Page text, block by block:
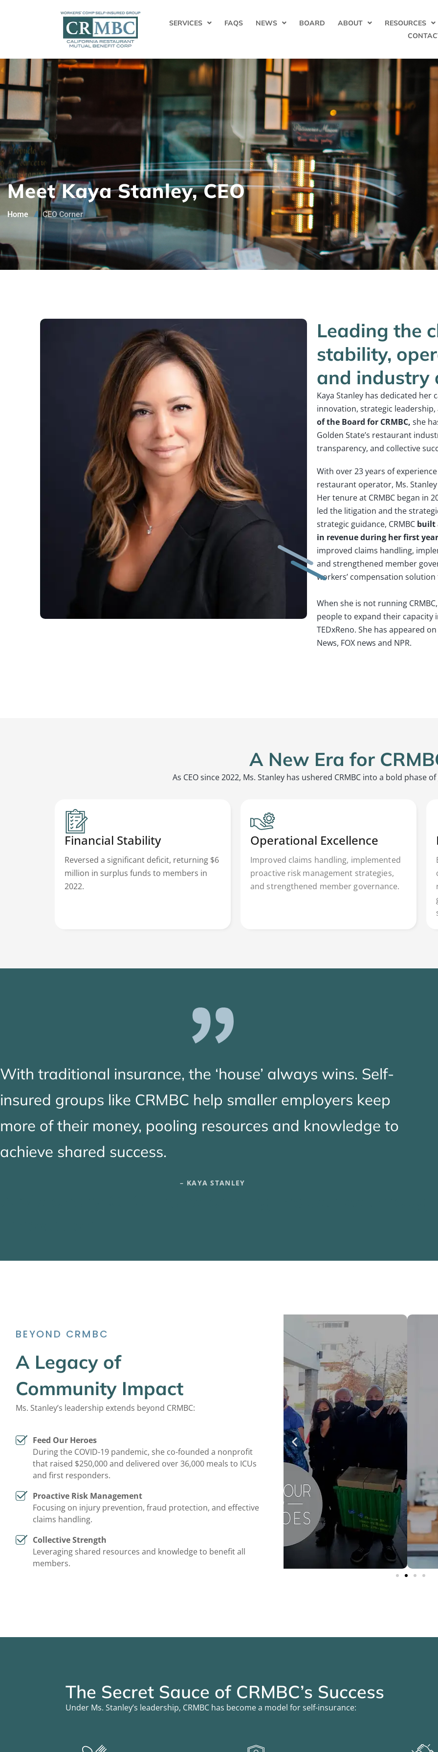
SERVICES FAQS NEWS BOARD ABOUT
RESOURCES
Meet Kaya Stanley, CEO
Home CEO Corner
Leading the
stability,
and industry
Kaya Stanley has dedicated
innovation, strategic
of the Board for CRMBC, she
Golden State’s restaurant
transparency, and collective
With over 23 years of
restaurant operator, Ms.
Her tenure at CRMBC began in
led the litigation and the
strategic guidance, CRMBC built
in revenue during her first year
improved claims handling,
and strengthened member
workers’ compensation
When she is not running
people to expand their capacity
TEDxReno. She has appeared
News, FOX news and NPR.
A New Era for
As CEO since 2022, Ms. Stanley has ushered CRMBC into a bold phase
Financial Stability
Reversed a significant deficit, returning $6
million in surplus funds to members in
2022.
Operational Excellence
Improved claims handling, implemented
proactive risk management strategies,
and strengthened member governance.
With traditional insurance, the ‘house’ always wins. Self-
insured groups like CRMBC help smaller employers keep
more of their money, pooling resources and knowledge to
achieve shared success.
– KAYA STANLEY
BEYOND CRMBC
A Legacy of
Community Impact
Ms. Stanley’s leadership extends beyond CRMBC:
Feed Our Heroes
During the COVID-19 pandemic, she co-founded a nonprofit
that raised $250,000 and delivered over 36,000 meals to ICUs
and first responders.
Proactive Risk Management
Focusing on injury prevention, fraud protection, and effective
claims handling.
Collective Strength
Leveraging shared resources and knowledge to benefit all
members.
The Secret Sauce of CRMBC’s Success
Under Ms. Stanley’s leadership, CRMBC has become a model for self-insurance: